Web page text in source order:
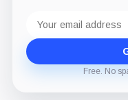
address
Free. No